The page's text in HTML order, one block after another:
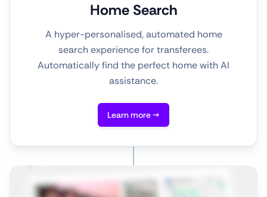
Home Search
A hyper-personalised, automated home
search experience for transferees.
Automatically find the perfect home with AI
assistance.
Learn more →